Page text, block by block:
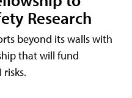
Research
beyond its walls with
that will fund